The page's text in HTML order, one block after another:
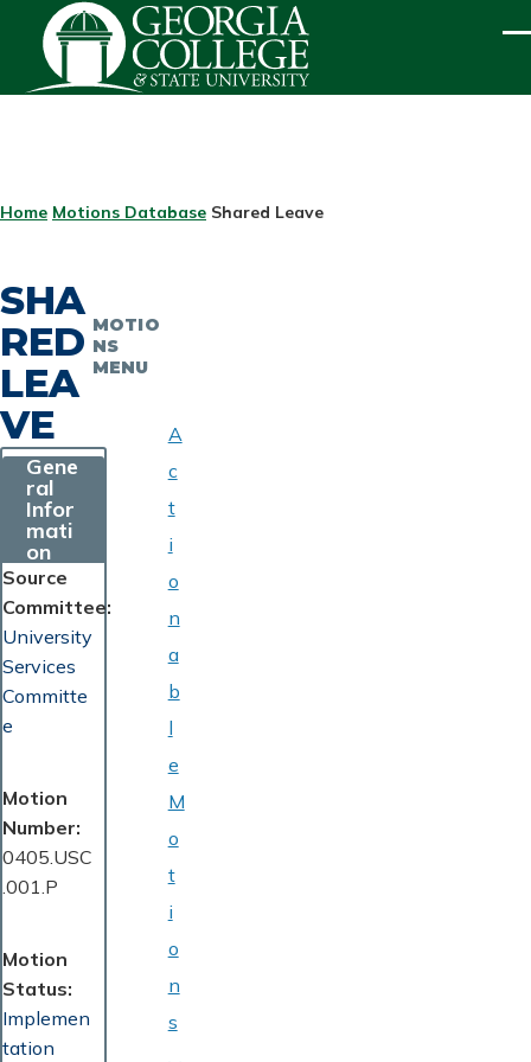
Skip to main content
BREADCRUMB
Home Motions Database Shared Leave
SHA
RED
LEA
VE
Gene
ral
Infor
mati
on
Source
Committee
University
Services
Committe
e
Motion
Number
0405.USC
.001.P
Motion
Status
Implemen
tation
MOTIO
NS
MENU
A
c
t
i
o
n
a
b
l
e
M
o
t
i
o
n
s